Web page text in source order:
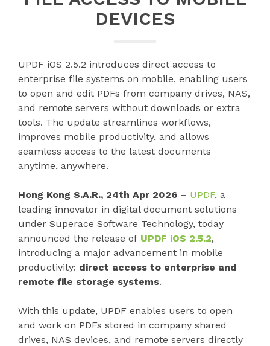
DEVICES
UPDF iOS 2.5.2 introduces direct access to
enterprise file systems on mobile, enabling users
to open and edit PDFs from company drives, NAS,
and remote servers without downloads or extra
tools. The update streamlines workflows,
improves mobile productivity, and allows
seamless access to the latest documents
anytime, anywhere.
Hong Kong S.A.R., 24th Apr 2026 – UPDF, a
leading innovator in digital document solutions
under Superace Software Technology, today
announced the release of UPDF iOS 2.5.2,
introducing a major advancement in mobile
productivity: direct access to enterprise and
remote file storage systems.
With this update, UPDF enables users to open
and work on PDFs stored in company shared
drives, NAS devices, and remote servers directly